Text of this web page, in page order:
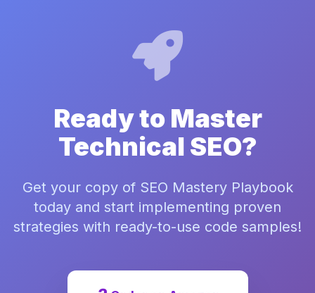
Ready to Master
Technical SEO?
Get your copy of SEO Mastery Playbook
today and start implementing proven
strategies with ready-to-use code samples!